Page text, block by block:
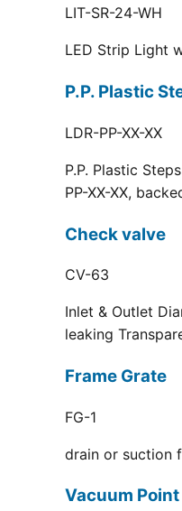
LIT-SR-24-WH
LED Strip Light
P.P. Plastic
LDR-PP-XX-XX
P.P. Plastic
PP-XX-XX,
Check valve
CV-63
Inlet & Outlet
leaking
Frame Grate
FG-1
drain or suction
Vacuum